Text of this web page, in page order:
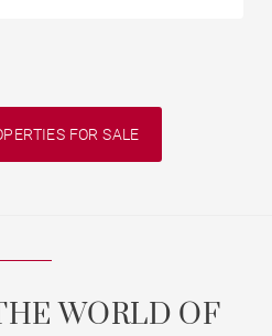
FOR SALE
WORLD OF